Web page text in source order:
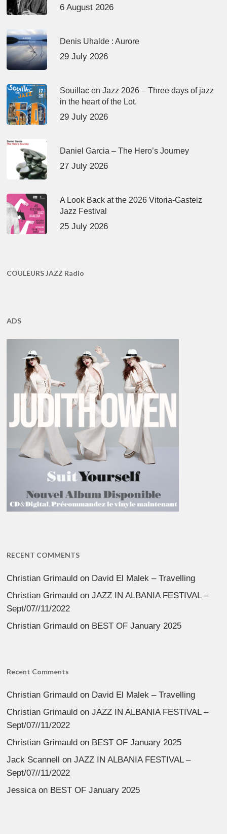
6 August 2026
Denis Uhalde : Aurore
29 July 2026
Souillac en Jazz 2026 – Three days of jazz
in the heart of the Lot.
29 July 2026
Daniel Garcia – The Hero’s Journey
27 July 2026
A Look Back at the 2026 Vitoria-Gasteiz
Jazz Festival
25 July 2026
COULEURS JAZZ Radio
ADS
RECENT COMMENTS
Christian Grimauld on David El Malek – Travelling
Christian Grimauld onJAZZ IN ALBANIA FESTIVAL –
Sept/07//11/2022
Christian Grimauld on BEST OF January 2025
Recent Comments
Christian Grimauld on David El Malek – Travelling
Christian Grimauld onJAZZ IN ALBANIA FESTIVAL –
Sept/07//11/2022
Christian Grimauld on BEST OF January 2025
Jack Scannell onJAZZ IN ALBANIA FESTIVAL –
Sept/07//11/2022
Jessicaon BEST OF January 2025